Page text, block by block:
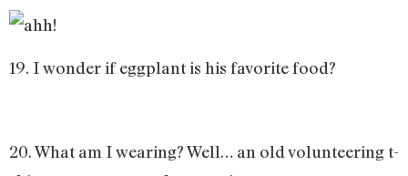
19. I wonder if eggplant is his favorite food?
20. What am I wearing? Well… an old volunteering t-